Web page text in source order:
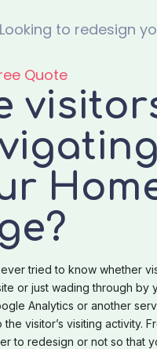
Looking to redesign
Quote
tried to know whether
or just wading through by
Analytics or another
the visitor’s visiting activity.
to redesign or not so that